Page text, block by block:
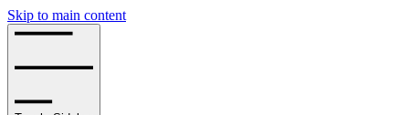
Skip to main content